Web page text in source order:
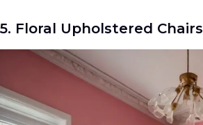
5. Floral Upholstered Chairs